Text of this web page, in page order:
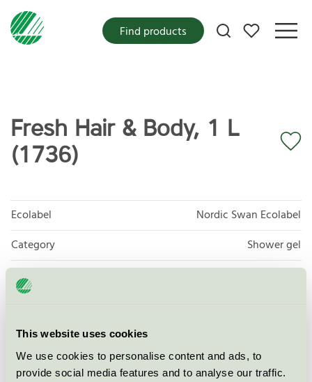
This website uses cookies
We use cookies to personalise content and ads, to
provide social media features and to analyse our traffic.
My favorites
Find products
Fresh Hair & Body, 1 L
(1736)
Ecolabel
Nordic Swan Ecolabel
Category
Shower gel
Product group
Licensee
License number
5090 0050